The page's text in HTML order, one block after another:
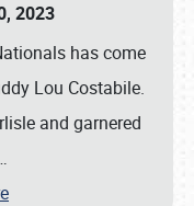
2023
has come
Lou Costabile.
and garnered